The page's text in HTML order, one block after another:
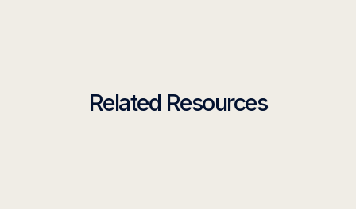
Related Resources